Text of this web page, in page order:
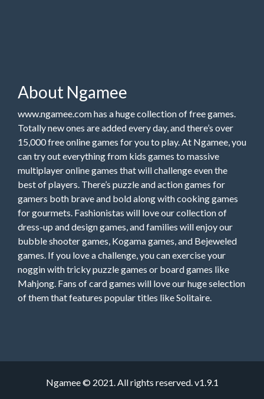
About Ngamee
www.ngamee.com has a huge collection of free games.
Totally new ones are added every day, and there’s over
15,000 free online games for you to play. At Ngamee, you
can try out everything from kids games to massive
multiplayer online games that will challenge even the
best of players. There’s puzzle and action games for
gamers both brave and bold along with cooking games
for gourmets. Fashionistas will love our collection of
dress-up and design games, and families will enjoy our
bubble shooter games, Kogama games, and Bejeweled
games. If you love a challenge, you can exercise your
noggin with tricky puzzle games or board games like
Mahjong. Fans of card games will love our huge selection
of them that features popular titles like Solitaire.
Ngamee © 2021. All rights reserved. v1.9.1